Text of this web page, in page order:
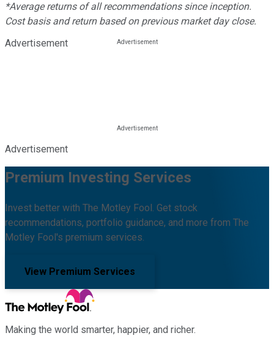
*Average returns of all recommendations since inception.
Cost basis and return based on previous market day close.
Advertisement
Advertisement
Premium Investing Services
Invest better with The Motley Fool. Get stock
recommendations, portfolio guidance, and more from The
Motley Fool's premium services.
View Premium Services
Making the world smarter, happier, and richer.